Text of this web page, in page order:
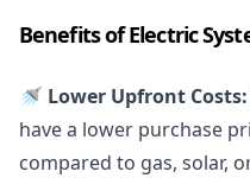
Benefits of Electric
🚿 Lower Upfront Costs:
have a lower purchase
compared to gas, solar,